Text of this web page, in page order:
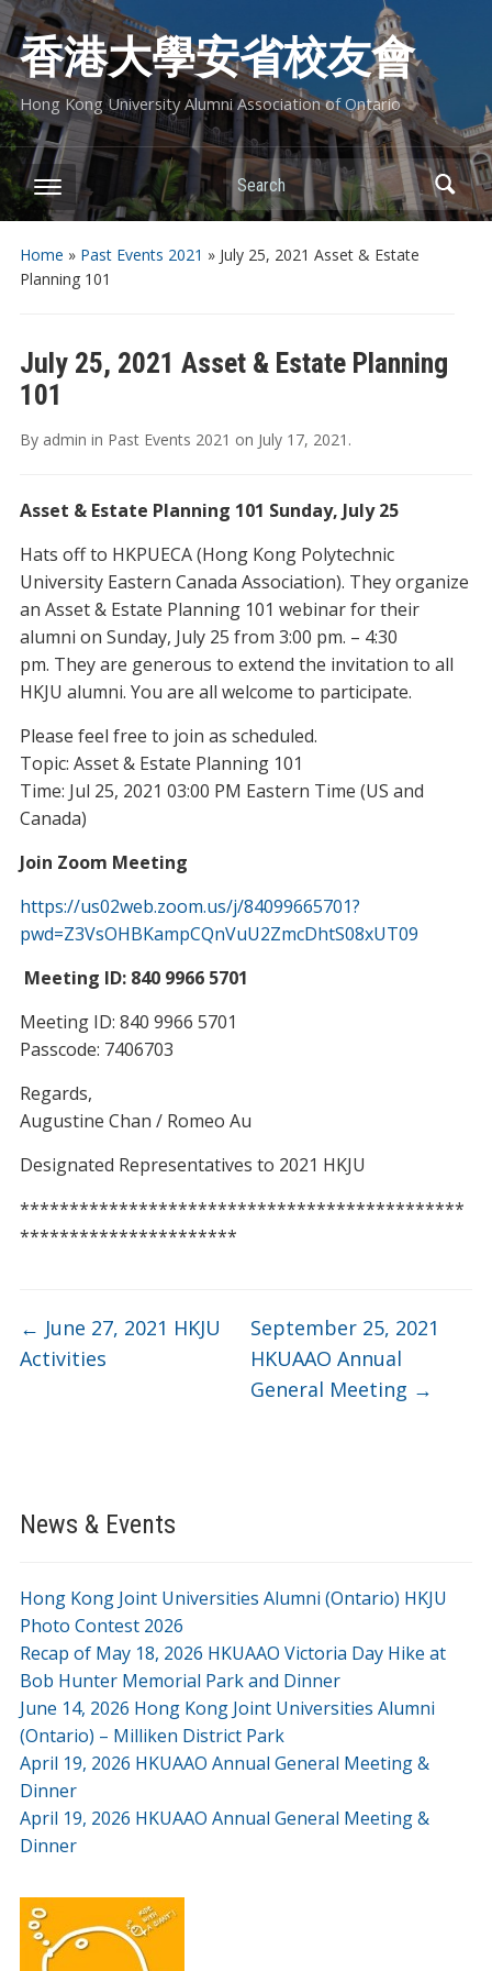
香港大學安省校友會
Hong Kong University Alumni Association of Ontario
Search
Home » Past Events 2021 » July 25, 2021 Asset & Estate
Planning 101
July 25, 2021 Asset & Estate Planning
101
By admin in Past Events 2021 on July 17, 2021 .
Asset & Estate Planning 101 Sunday, July 25
Hats off to HKPUECA (Hong Kong Polytechnic
University Eastern Canada Association). They organize
an Asset & Estate Planning 101 webinar for their
alumni on Sunday, July 25 from 3:00 pm. – 4:30
pm. They are generous to extend the invitation to all
HKJU alumni. You are all welcome to participate.
Please feel free to join as scheduled.
Topic: Asset & Estate Planning 101
Time: Jul 25, 2021 03:00 PM Eastern Time (US and
Canada)
Join Zoom Meeting
https://us02web.zoom.us/j/84099665701?
pwd=Z3VsOHBKampCQnVuU2ZmcDhtS08xUT09
Meeting ID: 840 9966 5701
Meeting ID: 840 9966 5701
Passcode: 7406703
Regards,
Augustine Chan / Romeo Au
Designated Representatives to 2021 HKJU
*********************************************
**********************
← June 27, 2021 HKJU
Activities
September 25, 2021
HKUAAO Annual
General Meeting →
News & Events
Hong Kong Joint Universities Alumni (Ontario) HKJU
Photo Contest 2026
Recap of May 18, 2026 HKUAAO Victoria Day Hike at
Bob Hunter Memorial Park and Dinner
June 14, 2026 Hong Kong Joint Universities Alumni
(Ontario) – Milliken District Park
April 19, 2026 HKUAAO Annual General Meeting &
Dinner
April 19, 2026 HKUAAO Annual General Meeting &
Dinner